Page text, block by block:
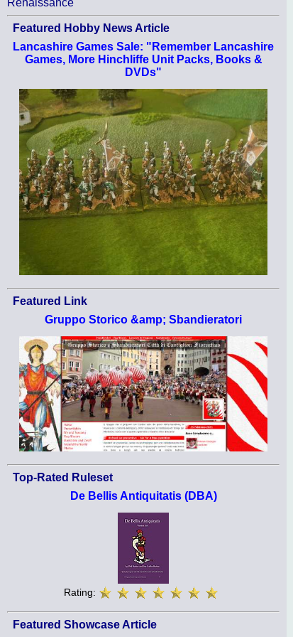
Renaissance
Featured Hobby News Article
Lancashire Games Sale: "Remember Lancashire
Games, More Hinchliffe Unit Packs, Books &
DVDs"
Featured Link
Gruppo Storico &amp; Sbandieratori
Top-Rated Ruleset
De Bellis Antiquitatis (DBA)
Rating:
Featured Showcase Article